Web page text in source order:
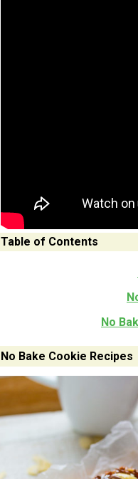
Table of Contents
No
No Bake Cookie Recipes